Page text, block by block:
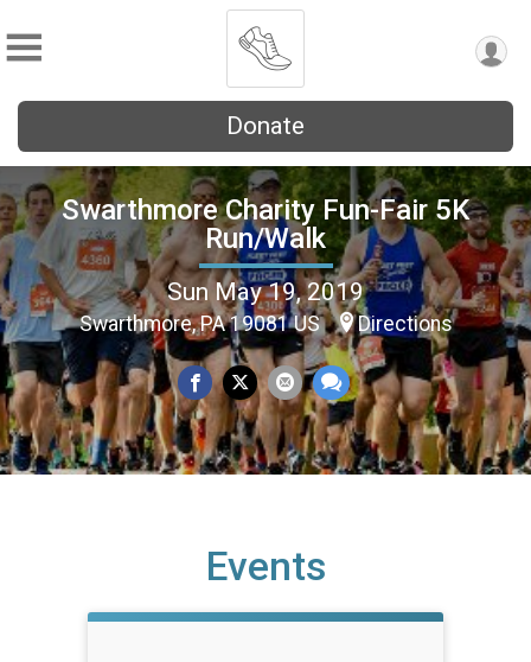
Donate
Swarthmore Charity Fun-Fair 5K
Run/Walk
Sun May 19, 2019
Swarthmore, PA 19081 US Directions
Events